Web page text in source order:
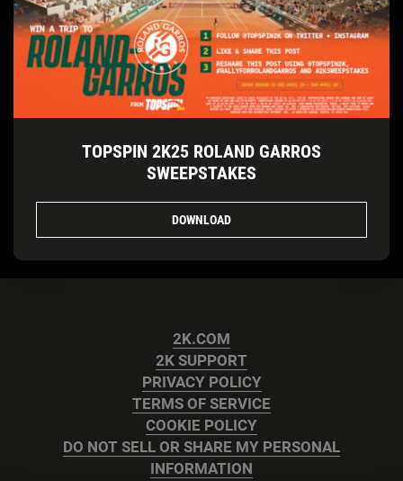
TOPSPIN 2K25 ROLAND GARROS
SWEEPSTAKES
DOWNLOAD
2K.COM
2K SUPPORT
PRIVACY POLICY
TERMS OF SERVICE
COOKIE POLICY
DO NOT SELL OR SHARE MY PERSONAL
INFORMATION